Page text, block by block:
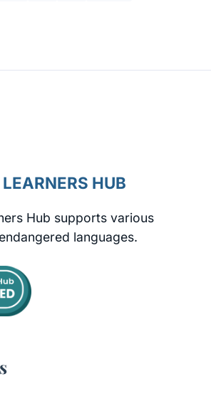
HUB
Hub supports various
languages.